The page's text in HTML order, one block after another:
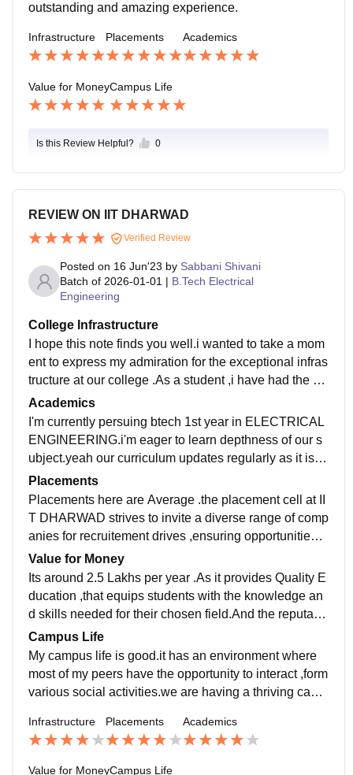
outstanding and amazing experience.
Infrastructure Placements Academics
Value for MoneyCampus Life
Is this Review Helpful? 0
REVIEW ON IIT DHARWAD
Verified Review
Posted on 16 Jun'23 by Sabbani Shivani
Batch of 2026-01-01 | B.Tech Electrical
Engineering
College Infrastructure
I hope this note finds you well.i wanted to take a mom
ent to express my admiration for the exceptional infras
tructure at our college .As a student ,i have had the op
portunity to witness firsthand the remarkable facilities
and resources that contribute to an enriching academi
c experiences.the laboratories and research facilities
are remarkable.
Academics
I'm currently persuing btech 1st year in ELECTRICAL
ENGINEERING.i'm eager to learn depthness of our s
ubject.yeah our curriculum updates regularly as it is m
entoring by the greatest institute IIT BOMBAY.
Placements
Placements here are Average .the placement cell at II
T DHARWAD strives to invite a diverse range of comp
anies for recruitement drives ,ensuring opportunities f
or students from different branches and fields of study
Value for Money
Its around 2.5 Lakhs per year .As it provides Quality E
ducation ,that equips students with the knowledge an
d skills needed for their chosen field.And the reputatio
n of our college can have an impact on your future pro
spects.
Campus Life
My campus life is good.it has an environment where
most of my peers have the opportunity to interact ,form
various social activities.we are having a thriving camp
and opportunities for involvement.
Infrastructure Placements Academics
Value for MoneyCampus Life